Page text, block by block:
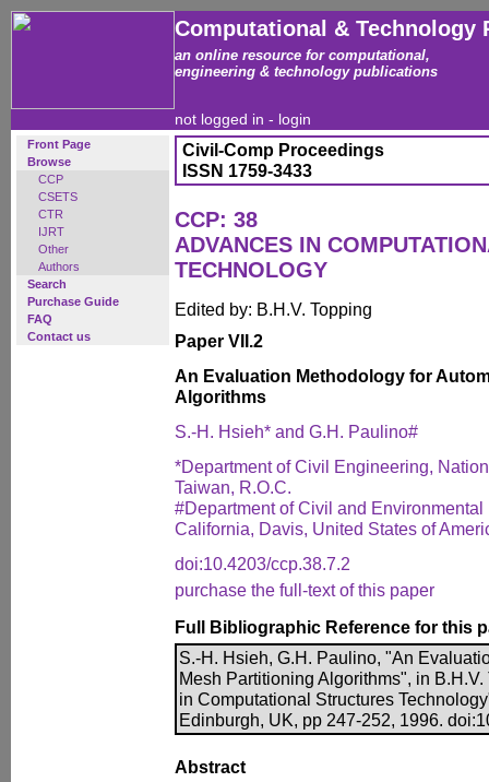
Computational & Technology
an online resource for computational,
engineering & technology publications
not logged in - login
Front Page
Browse
CCP
CSETS
CTR
IJRT
Other
Authors
Search
Purchase Guide
FAQ
Contact us
Civil-Comp Proceedings
ISSN 1759-3433
CCP: 38
ADVANCES IN
TECHNOLOGY
Edited by: B.H.V. Topping
Paper VII.2
An Evaluation Methodology for
Algorithms
S.-H. Hsieh* and G.H. Paulino#
*Department of Civil Engineering,
Taiwan, R.O.C.
#Department of Civil and
California, Davis, United States of
doi:10.4203/ccp.38.7.2
purchase the full-text of this paper
Full Bibliographic Reference for this
S.-H. Hsieh, G.H. Paulino, "An
Mesh Partitioning Algorithms", in
in Computational Structures
Edinburgh, UK, pp 247-252, 1996.
Abstract